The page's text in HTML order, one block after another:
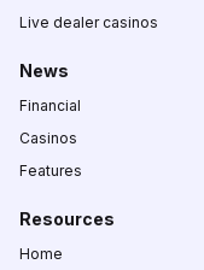
Live dealer casinos
News
Financial
Casinos
Features
Resources
Home